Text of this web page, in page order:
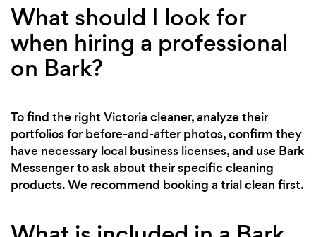
What should I look for
when hiring a professional
on Bark?
To find the right Victoria cleaner, analyze their
portfolios for before-and-after photos, confirm they
have necessary local business licenses, and use Bark
Messenger to ask about their specific cleaning
products. We recommend booking a trial clean first.